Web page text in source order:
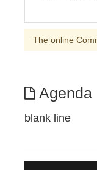
The online
Agenda
blank line